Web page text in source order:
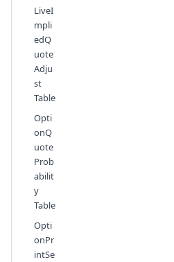
LiveI
mpli
edQ
uote
Adju
st
Table
Opti
onQ
uote
Prob
abilit
y
Table
Opti
onPr
intSe